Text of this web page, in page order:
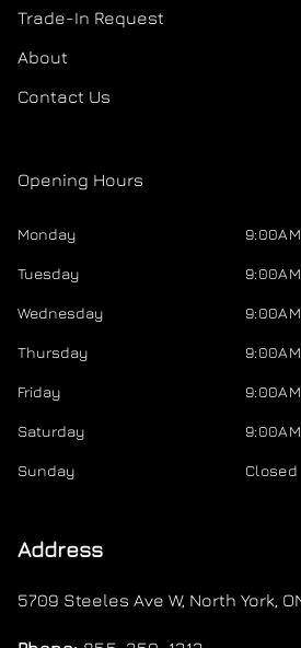
Trade-In Request
About
Contact Us
Opening Hours
Monday
Tuesday
Wednesday
Thursday
Friday
Saturday
Sunday Closed
Address
5709 Steeles Ave W, North York,